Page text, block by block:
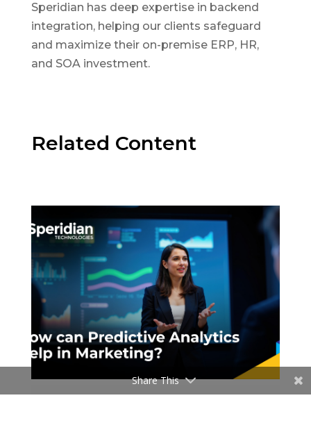
Speridian has deep expertise in backend
integration, helping our clients safeguard
and maximize their on-premise ERP, HR,
and SOA investment.
Related Content
Share This